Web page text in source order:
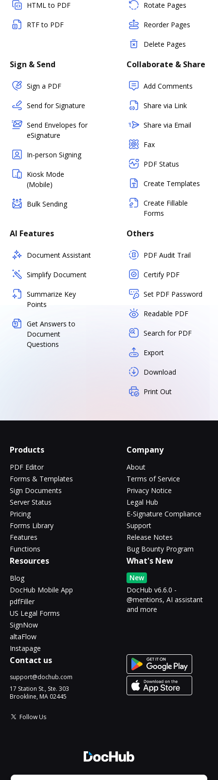
HTML to PDF
RTF to PDF
Rotate Pages
Reorder Pages
Delete Pages
Sign & Send
Sign a PDF
Send for Signature
Send Envelopes for
eSignature
In-person Signing
Kiosk Mode
(Mobile)
Bulk Sending
Collaborate & Share
Add Comments
Share via Link
Share via Email
Fax
PDF Status
Create Templates
Create Fillable
Forms
AI Features
Document Assistant
Simplify Document
Summarize Key
Points
Get Answers to
Document
Questions
Others
PDF Audit Trail
Certify PDF
Set PDF Password
Readable PDF
Search for PDF
Export
Download
Print Out
Products
PDF Editor
Forms & Templates
Sign Documents
Server Status
Pricing
Forms Library
Features
Functions
Company
About
Terms of Service
Privacy Notice
Legal Hub
E-Signature Compliance
Support
Release Notes
Bug Bounty Program
Resources
Blog
DocHub Mobile App
pdfFiller
US Legal Forms
SignNow
altaFlow
Instapage
What's New
New
DocHub v6.6.0 -
@mentions, AI assistant
and more
Contact us
support@dochub.com
17 Station St., Ste. 303
Brookline, MA 02445
Follow Us